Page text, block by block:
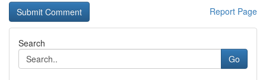
Report Page
Search
Go